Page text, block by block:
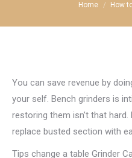
You are here:
Home How
You can save revenue by
your self. Bench grinders is
restoring them isn’t that
replace busted section with
Tips change a table Grinder